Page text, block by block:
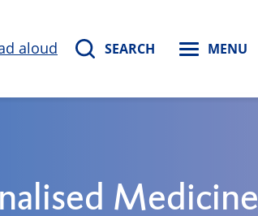
aloud SEARCH MENU
Medicine